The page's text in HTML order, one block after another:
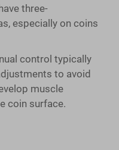
three-
especially on coins
control typically
to avoid
muscle
coin surface.